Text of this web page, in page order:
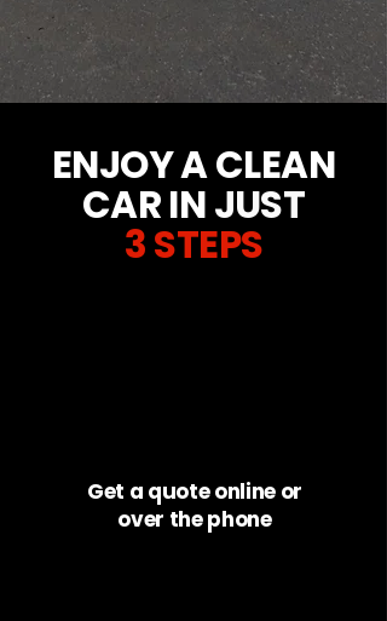
ENJOY A CLEAN
CAR INJUST
3 STEPS
Get a quote online or
over the phone